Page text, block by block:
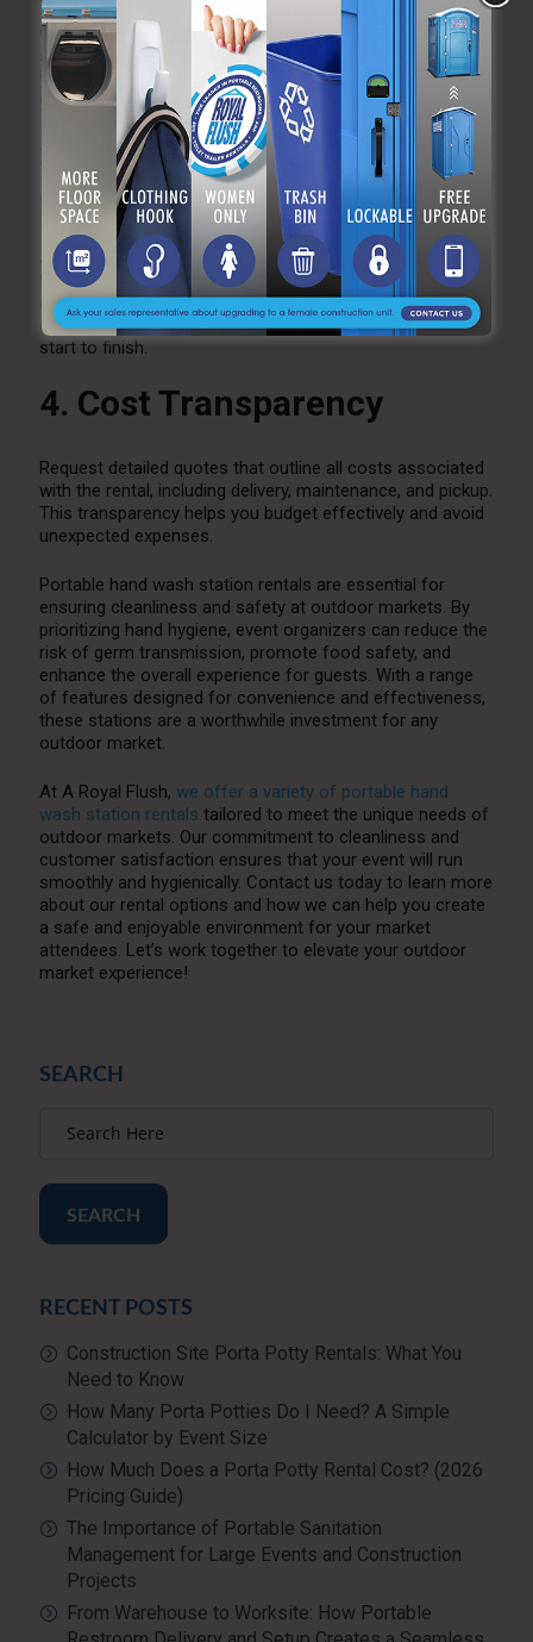
Choose a provider that offers a variety of hand wash
station models to suit your specific needs. This allows
you to select options that align with the size and style of
your outdoor market.
3. Customer Service and
Support
A responsive rental company will assist you in choosing
the right number of stations, provide delivery and setup,
and offer maintenance support during the event. Good
customer service ensures a smooth experience from
start to finish.
4. Cost Transparency
Request detailed quotes that outline all costs associated
with the rental, including delivery, maintenance, and pickup.
This transparency helps you budget effectively and avoid
unexpected expenses.
Portable hand wash station rentals are essential for
ensuring cleanliness and safety at outdoor markets. By
prioritizing hand hygiene, event organizers can reduce the
risk of germ transmission, promote food safety, and
enhance the overall experience for guests. With a range
of features designed for convenience and effectiveness,
these stations are a worthwhile investment for any
outdoor market.
At A Royal Flush, we offer a variety of portable hand
wash station rentals tailored to meet the unique needs of
outdoor markets. Our commitment to cleanliness and
customer satisfaction ensures that your event will run
smoothly and hygienically. Contact us today to learn more
about our rental options and how we can help you create
a safe and enjoyable environment for your market
attendees. Let’s work together to elevate your outdoor
market experience!
SEARCH
SEARCH
RECENT POSTS
Construction Site Porta Potty Rentals: What You
Need to Know
How Many Porta Potties Do I Need? A Simple
Calculator by Event Size
How Much Does a Porta Potty Rental Cost? (2026
Pricing Guide)
The Importance of Portable Sanitation
Management for Large Events and Construction
Projects
From Warehouse to Worksite: How Portable